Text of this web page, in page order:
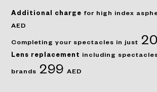
Additional charge for high index
AED
Completing your spectacles in just 20
Lens replacement including
brands 299 AED